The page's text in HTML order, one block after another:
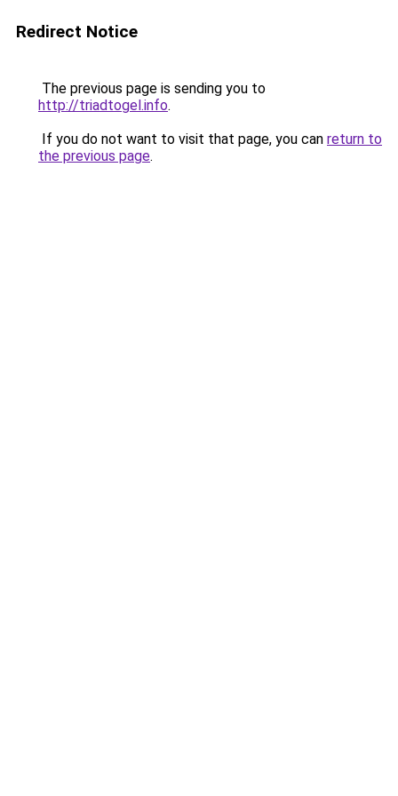
Redirect Notice
The previous page is sending you to
http://triadtogel.info.
If you do not want to visit that page, you can return to
the previous page.